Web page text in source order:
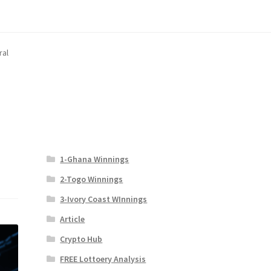
1-Ghana Winnings
2-Togo Winnings
3-Ivory Coast WInnings
Article
Crypto Hub
FREE Lottoery Analysis